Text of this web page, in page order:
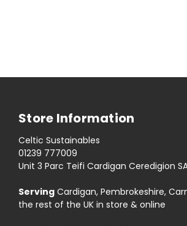
Store Information
Celtic Sustainables
01239 777009
Unit 3 Parc Teifi Cardigan Ceredigion
Serving Cardigan, Pembrokeshire,
the rest of the UK in store & online